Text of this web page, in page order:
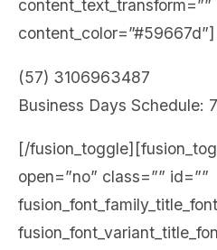
content_text_transform=””
content_color=”#59667d”]
(57) 3106963487
Business Days Schedule:
[/
open=”no” class=”” id=””